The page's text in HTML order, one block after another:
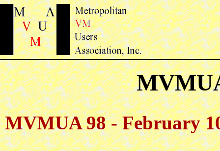
MVMUA 98 - February